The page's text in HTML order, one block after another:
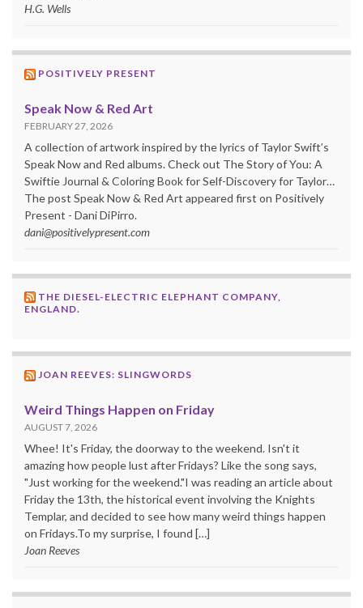
H.G. Wells
POSITIVELY PRESENT
Speak Now & Red Art
FEBRUARY 27, 2026
A collection of artwork inspired by the lyrics of Taylor Swift’s
Speak Now and Red albums. Check out The Story of You: A
Swiftie Journal & Coloring Book for Self-Discovery for Taylor…
The post Speak Now & Red Art appeared first on Positively
Present - Dani DiPirro.
dani@positivelypresent.com
THE DIESEL-ELECTRIC ELEPHANT COMPANY,
ENGLAND.
JOAN REEVES: SLINGWORDS
Weird Things Happen on Friday
AUGUST 7, 2026
Whee! It's Friday, the doorway to the weekend. Isn't it
amazing how people lust after Fridays? Like the song says,
"Just working for the weekend."I was reading an article about
Friday the 13th, the historical event involving the Knights
Templar, and decided to see how many weird things happen
on Fridays.To my surprise, I found […]
Joan Reeves